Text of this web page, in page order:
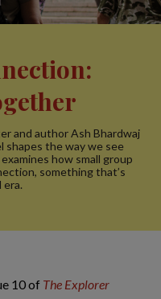
and author Ash Bhardwaj
shapes the way we see
how small group
something that’s
era.
10 of The Explorer